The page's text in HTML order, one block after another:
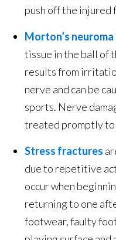
push off the injured
Morton’s neuroma
tissue in the ball of
results from
nerve and can be
sports. Nerve
treated promptly to
Stress fractures
due to repetitive
occur when
returning to one
footwear, faulty